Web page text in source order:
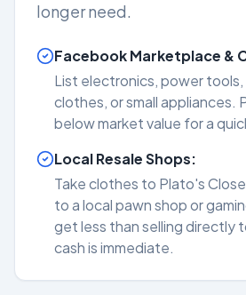
longer need.
Facebook Marketplace &
List electronics, power
clothes, or small appliances.
below market value for a
Local Resale Shops:
Take clothes to Plato's
to a local pawn shop or
get less than selling directly
cash is immediate.